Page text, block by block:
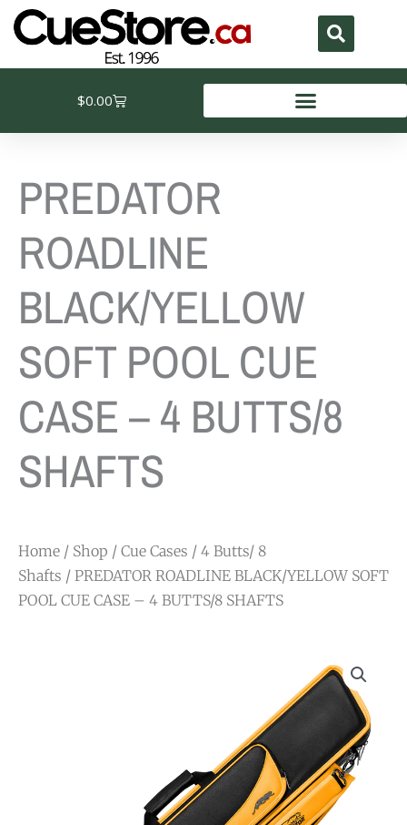
Skip
content
$0.00Cart
PREDATOR
ROADLINE
BLACK/YELLOW
SOFT POOL CUE
CASE – 4 BUTTS/8
SHAFTS
Home / Shop / Cue Cases / 4 Butts/ 8
Shafts / PREDATOR ROADLINE BLACK/YELLOW SOFT
POOL CUE CASE – 4 BUTTS/8 SHAFTS